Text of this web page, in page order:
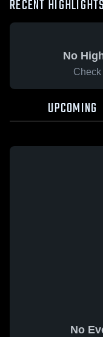
RECENT HIGHLIGHTS
No
Check
UPCOMING
No